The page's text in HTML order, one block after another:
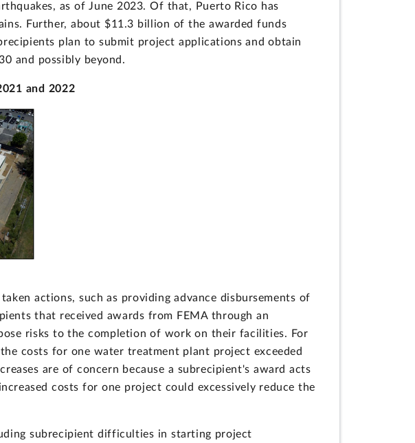
as of June 2023. Of that, Puerto Rico has
Further, about $11.3 billion of the awarded funds
plan to submit project applications and obtain
and possibly beyond.
and 2022
actions, such as providing advance disbursements of
that received awards from FEMA through an
risks to the completion of work on their facilities. For
costs for one water treatment plant project exceeded
are of concern because a subrecipient's award acts
costs for one project could excessively reduce the
subrecipient difficulties in starting project